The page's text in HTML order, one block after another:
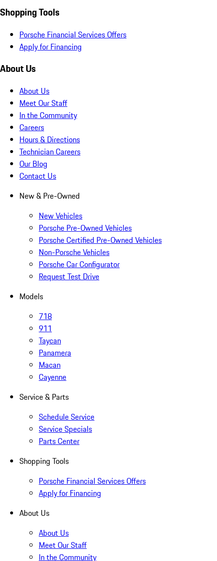
Shopping Tools
Porsche Financial Services Offers
Apply for Financing
About Us
About Us
Meet Our Staff
In the Community
Careers
Hours & Directions
Technician Careers
Our Blog
Contact Us
New & Pre-Owned
New Vehicles
Porsche Pre-Owned Vehicles
Porsche Certified Pre-Owned Vehicles
Non-Porsche Vehicles
Porsche Car Configurator
Request Test Drive
Models
718
911
Taycan
Panamera
Macan
Cayenne
Service & Parts
Schedule Service
Service Specials
Parts Center
Shopping Tools
Porsche Financial Services Offers
Apply for Financing
About Us
About Us
Meet Our Staff
In the Community